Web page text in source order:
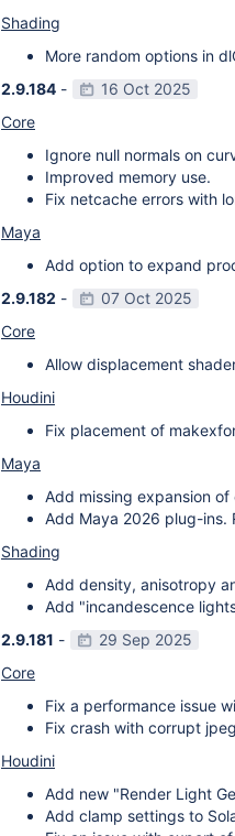
Shading
More random options in
2.9.184 -
16 Oct 2025
Core
Ignore null normals on
Improved memory use.
Fix netcache errors with
Maya
Add option to expand
2.9.182 -
07 Oct 2025
Core
Allow displacement
Houdini
Fix placement of
Maya
Add missing expansion
Add Maya 2026 plug-ins.
Shading
Add density, anisotropy
Add "incandescence
2.9.181 -
29 Sep 2025
Core
Fix a performance issue
Fix crash with corrupt
Houdini
Add new "Render Light
Add clamp settings to